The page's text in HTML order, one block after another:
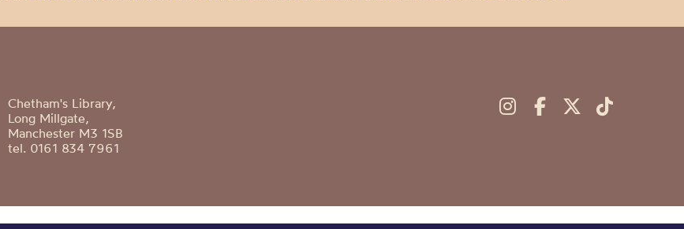
Chetham's Library,
Long Millgate,
Manchester M3 1SB
tel. 0161 834 7961